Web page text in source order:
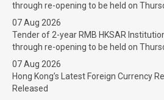
through re-opening to be held on
07 Aug 2026
Tender of 2-year RMB HKSAR
through re-opening to be held on
07 Aug 2026
Hong Kong’s Latest Foreign Currency
Released